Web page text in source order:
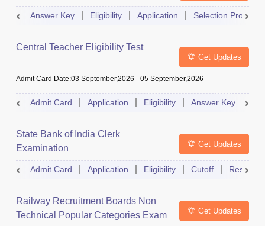
Answer Key Eligibility Application Selection Process
Central Teacher Eligibility Test
Get Updates
Admit Card Date:03 September,2026 - 05 September,2026
Admit Card Application Eligibility Answer Key
State Bank of India Clerk
Examination
Get Updates
Admit Card Application Eligibility Cutoff Result
Railway Recruitment Boards Non
Technical Popular Categories Exam
Get Updates